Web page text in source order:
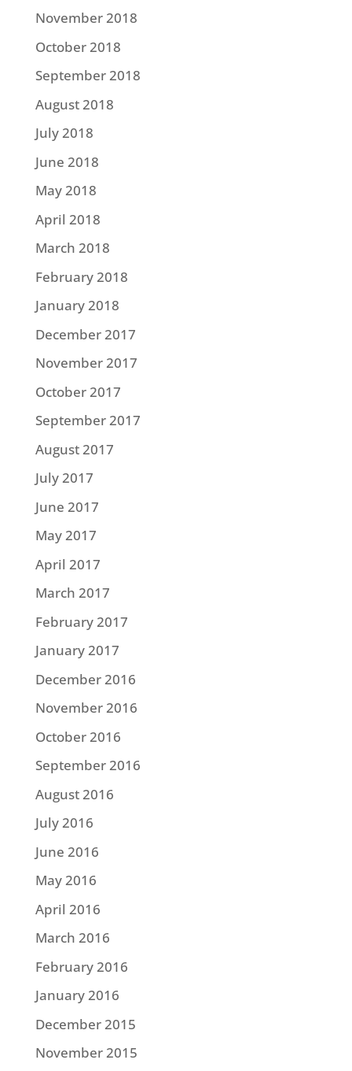
November 2018
October 2018
September 2018
August 2018
July 2018
June 2018
May 2018
April 2018
March 2018
February 2018
January 2018
December 2017
November 2017
October 2017
September 2017
August 2017
July 2017
June 2017
May 2017
April 2017
March 2017
February 2017
January 2017
December 2016
November 2016
October 2016
September 2016
August 2016
July 2016
June 2016
May 2016
April 2016
March 2016
February 2016
January 2016
December 2015
November 2015